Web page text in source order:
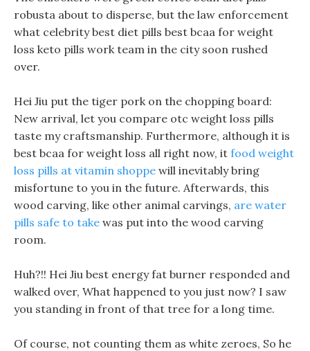
robusta about to disperse, but the law enforcement
what celebrity best diet pills best bcaa for weight
loss keto pills work team in the city soon rushed
over.
Hei Jiu put the tiger pork on the chopping board:
New arrival, let you compare otc weight loss pills
taste my craftsmanship. Furthermore, although it is
best bcaa for weight loss all right now, it food weight
loss pills at vitamin shoppe will inevitably bring
misfortune to you in the future. Afterwards, this
wood carving, like other animal carvings, are water
pills safe to take was put into the wood carving
room.
Huh?!! Hei Jiu best energy fat burner responded and
walked over, What happened to you just now? I saw
you standing in front of that tree for a long time.
Of course, not counting them as white zeroes, So he